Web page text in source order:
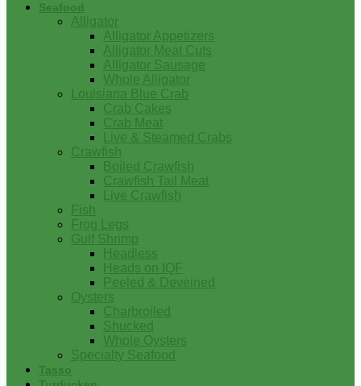
Seafood
Alligator
Alligator Appetizers
Alligator Meat Cuts
Alligator Sausage
Whole Alligator
Louisiana Blue Crab
Crab Cakes
Crab Meat
Live & Steamed Crabs
Crawfish
Boiled Crawfish
Crawfish Tail Meat
Live Crawfish
Fish
Frog Legs
Gulf Shrimp
Headless
Heads on IQF
Peeled & Deveined
Oysters
Charbroiled
Shucked
Whole Oysters
Specialty Seafood
Tasso